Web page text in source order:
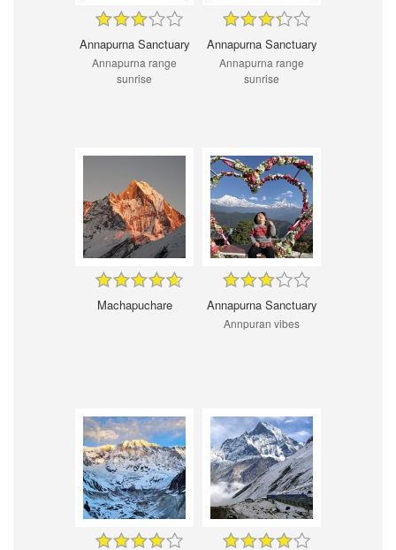
Annapurna Sanctuary
Annapurna range
sunrise
Annapurna Sanctuary
Annapurna range
sunrise
Machapuchare Annapurna Sanctuary
Annpuran vibes